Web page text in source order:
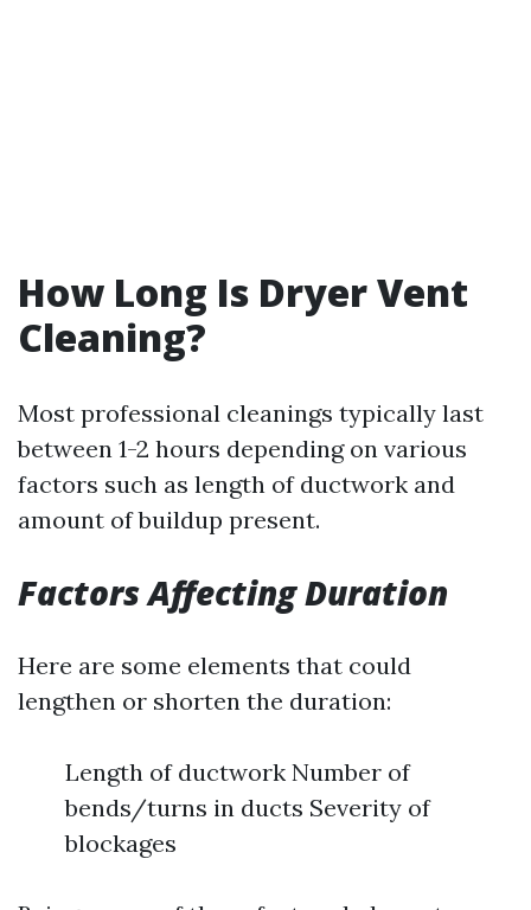
How Long Is Dryer Vent
Cleaning?
Most professional cleanings typically last
between 1-2 hours depending on various
factors such as length of ductwork and
amount of buildup present.
Factors Affecting Duration
Here are some elements that could
lengthen or shorten the duration:
Length of ductwork Number of
bends/turns in ducts Severity of
blockages